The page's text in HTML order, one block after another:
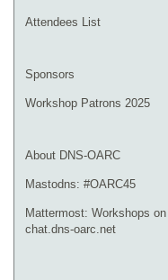
Attendees List
Sponsors
Workshop Patrons 2025
About DNS-OARC
Mastodns: #OARC45
Mattermost: Workshops on
chat.dns-oarc.net